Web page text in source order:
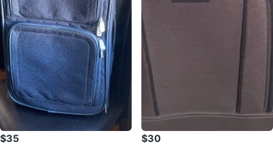
$35 $30